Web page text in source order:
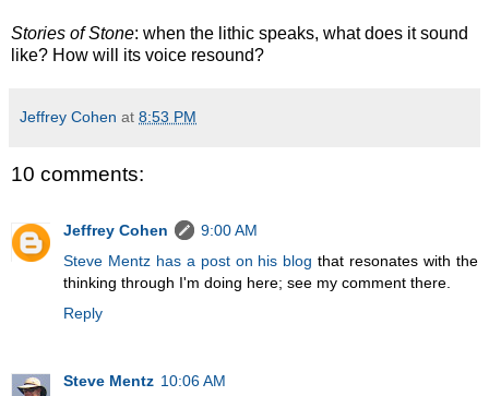
Stories of Stone: when the lithic speaks, what does it sound
like? How will its voice resound?
Jeffrey Cohen at 8:53 PM
10 comments:
Jeffrey Cohen
9:00 AM
Steve Mentz has a post on his blog that resonates with the
thinking through I'm doing here; see my comment there.
Reply
Steve Mentz 10:06 AM